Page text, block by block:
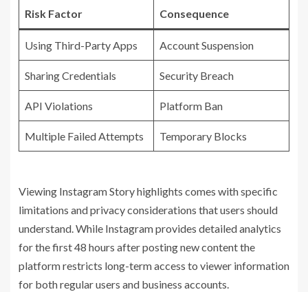
Risk Factor Consequence
Using Third-Party Apps Account Suspension
Sharing Credentials Security Breach
API Violations Platform Ban
Multiple Failed Attempts Temporary Blocks
Viewing Instagram Story highlights comes with specific
limitations and privacy considerations that users should
understand. While Instagram provides detailed analytics
for the first 48 hours after posting new content the
platform restricts long-term access to viewer information
for both regular users and business accounts.